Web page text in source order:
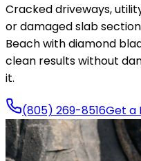
Cracked driveways,
or damaged slab
Beach with diamond
clean results without
it.
(805) 269-8516Get a